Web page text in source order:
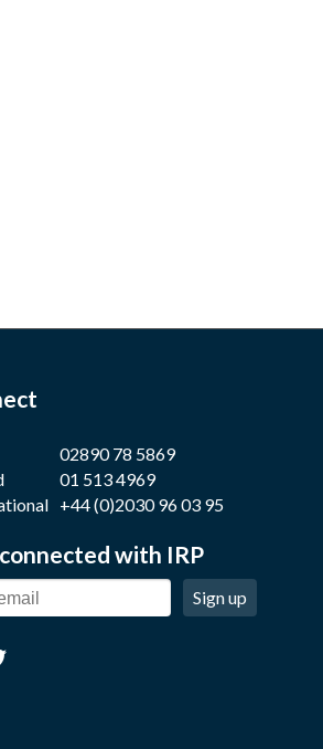
02890 78 5869
01 513 4969
+44 (0)2030 96 03 95
with IRP
Sign up